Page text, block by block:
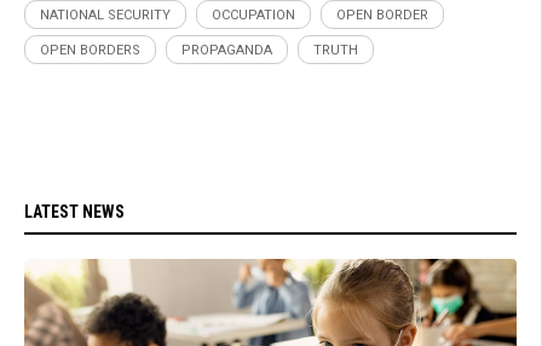
NATIONAL SECURITY OCCUPATION OPEN BORDER
OPEN BORDERS PROPAGANDA TRUTH
LATEST NEWS